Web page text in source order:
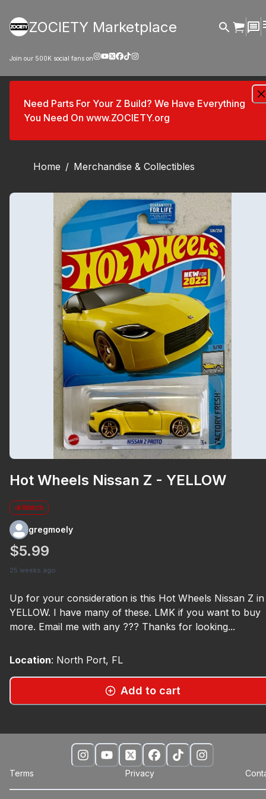
ZOCIETY Marketplace
Join our 500K social fans on
Need Parts For Your Z Build? We Have Everything
You Need On www.ZOCIETY.org
Home / Merchandise & Collectibles
Hot Wheels Nissan Z - YELLOW
Watch
gregmoely
$5.99
25 weeks ago
Up for your consideration is this Hot Wheels Nissan Z in
YELLOW. I have many of these. LMK if you want to buy
more. Email me with any ??? Thanks for looking...
Location: North Port, FL
Add to cart
Terms Privacy